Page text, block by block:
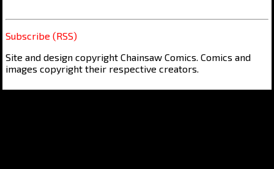
Subscribe (RSS)
Site and design copyright Chainsaw Comics. Comics and
images copyright their respective creators.